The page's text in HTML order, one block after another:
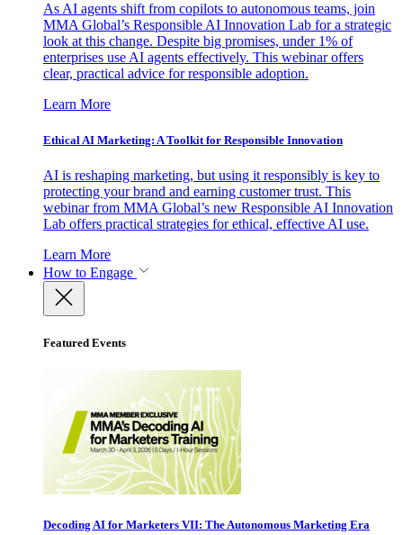
As AI agents shift from copilots to autonomous teams, join
MMA Global’s Responsible AI Innovation Lab for a strategic
look at this change. Despite big promises, under 1% of
enterprises use AI agents effectively. This webinar offers
clear, practical advice for responsible adoption.
Learn More
Ethical AI Marketing: A Toolkit for Responsible Innovation
AI is reshaping marketing, but using it responsibly is key to
protecting your brand and earning customer trust. This
webinar from MMA Global’s new Responsible AI Innovation
Lab offers practical strategies for ethical, effective AI use.
Learn More
How to Engage
Featured Events
Decoding AI for Marketers VII: The Autonomous Marketing Era